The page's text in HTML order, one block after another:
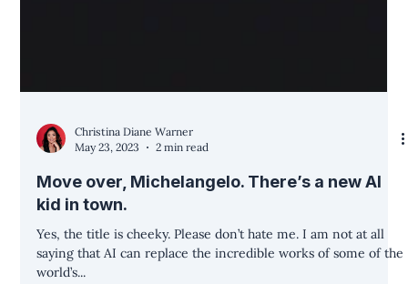
Christina Diane Warner
May 23, 2023
2 min read
kid in town.
Yes, the title is cheeky. Please don’t hate me. I am not at all